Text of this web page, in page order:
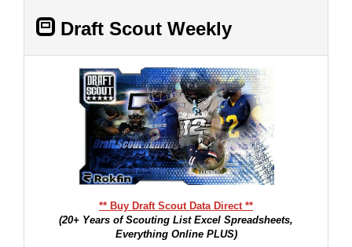
Draft Scout Weekly
** Buy Draft Scout Data Direct **
(20+ Years of Scouting List Excel Spreadsheets,
Everything Online PLUS)